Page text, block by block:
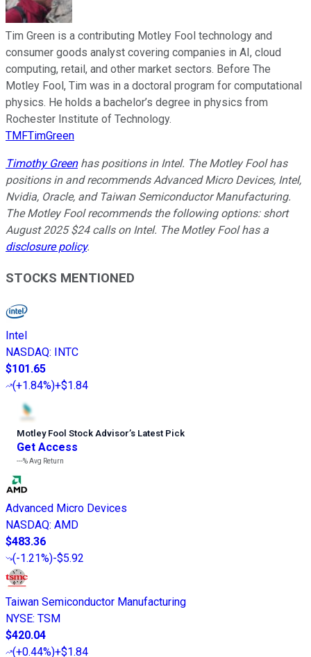
Tim Green is a contributing Motley Fool technology and
consumer goods analyst covering companies in AI, cloud
computing, retail, and other market sectors. Before The
Motley Fool, Tim was in a doctoral program for computational
physics. He holds a bachelor’s degree in physics from
Rochester Institute of Technology.
TMFTimGreen
Timothy Greenhas positions in Intel. The Motley Fool has
positions in and recommends Advanced Micro Devices, Intel,
Nvidia, Oracle, and Taiwan Semiconductor Manufacturing.
The Motley Fool recommends the following options: short
August 2025 $24 calls on Intel. The Motley Fool has a
disclosure policy.
STOCKS MENTIONED
Intel
NASDAQ:
INTC
$101.65
(+1.84%)+$1.84
Motley Fool Stock Advisor’s Latest Pick
Get Access
---%Avg Return
Advanced Micro Devices
NASDAQ: AMD
$483.36
(-1.21%)-$5.92
Taiwan Semiconductor Manufacturing
NYSE: TSM
$420.04
(+0.44%)+$1.84